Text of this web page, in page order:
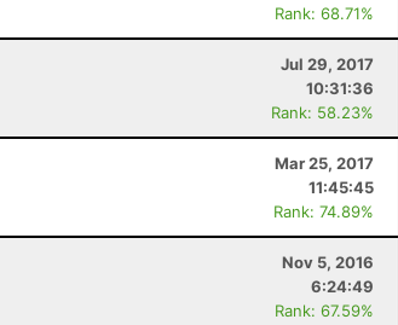
Rank: 68.71%
Jul 29, 2017
10:31:36
Rank: 58.23%
Mar 25, 2017
11:45:45
Rank: 74.89%
Nov 5, 2016
6:24:49
Rank: 67.59%